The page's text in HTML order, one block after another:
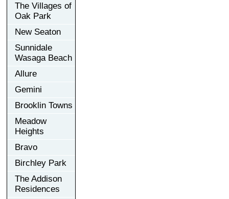
The Villages of
Oak Park
New Seaton
Sunnidale
Wasaga Beach
Allure
Gemini
Brooklin Towns
Meadow
Heights
Bravo
Birchley Park
The Addison
Residences